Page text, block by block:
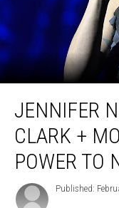
Nettles,
Brandy
Clark
More
Bring
JENNIFER
CLARK +
POWER TO
Published: